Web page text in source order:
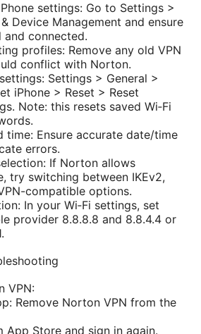
settings: Go to Settings >
Device Management and ensure
connected.
profiles: Remove any old VPN
conflict with Norton.
Settings > General >
iPhone > Reset > Reset
Note: this resets saved Wi‑Fi
time: Ensure accurate date/time
errors.
If Norton allows
try switching between IKEv2,
compatible options.
In your Wi‑Fi settings, set
provider 8.8.8.8 and 8.8.4.4 or
VPN:
Remove Norton VPN from the
App Store and sign in again.